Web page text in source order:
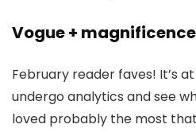
Vogue +
February reader faves! It’s
undergo analytics and see
loved probably the most